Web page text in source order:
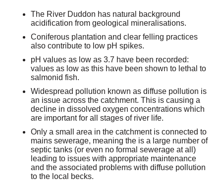
The River Duddon has natural background
acidification from geological mineralisations.
Coniferous plantation and clear felling practices
also contribute to low pH spikes.
pH values as low as 3.7 have been recorded:
values as low as this have been shown to lethal to
salmonid fish.
Widespread pollution known as diffuse pollution is
an issue across the catchment. This is causing a
decline in dissolved oxygen concentrations which
are important for all stages of river life.
Only a small area in the catchment is connected to
mains sewerage, meaning the is a large number of
septic tanks (or even no formal sewerage at all)
leading to issues with appropriate maintenance
and the associated problems with diffuse pollution
to the local becks.